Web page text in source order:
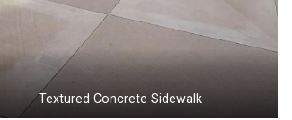
Textured Concrete Sidewalk